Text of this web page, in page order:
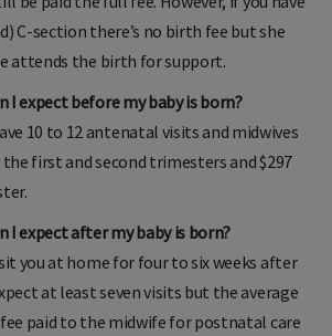
be paid the full fee. However, if you have
C-section there’s no birth fee but she
attends the birth for support.
I expect before my baby is born?
the first and second trimesters and $297
I expect after my baby is born?
you at home for four to six weeks after
at least seven visits but the average